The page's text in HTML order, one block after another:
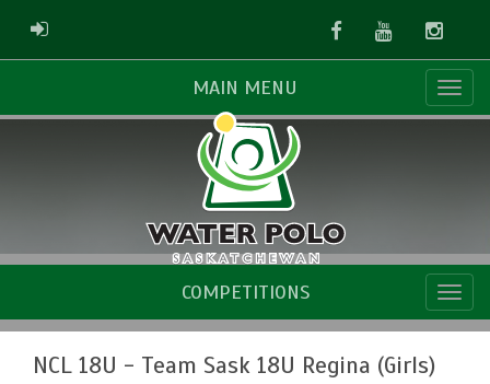
ADMIN LOGIN FacebookYoutube
MAIN MENU
COMPETITIONS
NCL 18U - Team Sask 18U Regina (Girls)